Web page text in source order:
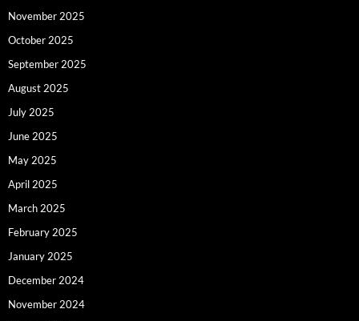
November 2025
October 2025
September 2025
August 2025
July 2025
June 2025
May 2025
April 2025
March 2025
February 2025
January 2025
December 2024
November 2024